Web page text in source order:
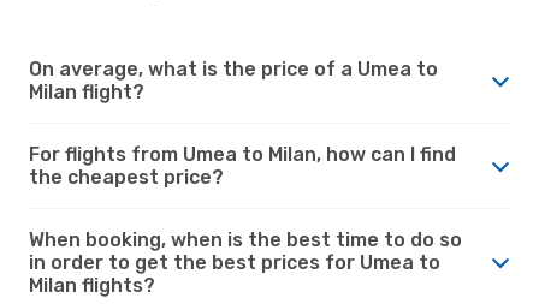
On average, what is the price of a Umea to
Milan flight?
For flights from Umea to Milan, how can I find
the cheapest price?
When booking, when is the best time to do so
in order to get the best prices for Umea to
Milan flights?